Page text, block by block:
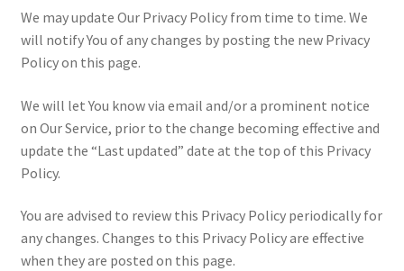
We may update Our Privacy Policy from time to time. We
will notify You of any changes by posting the new Privacy
Policy on this page.
We will let You know via email and/or a prominent notice
on Our Service, prior to the change becoming effective and
update the “Last updated” date at the top of this Privacy
Policy.
You are advised to review this Privacy Policy periodically for
any changes. Changes to this Privacy Policy are effective
when they are posted on this page.